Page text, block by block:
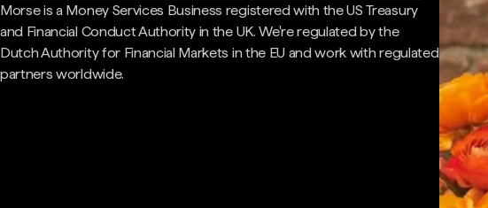
Morse is a Money Services Business registered with the US Treasury
and Financial Conduct Authority in the UK. We're regulated by the
Dutch Authority for Financial Markets in the EU and work with regulated
partners worldwide.